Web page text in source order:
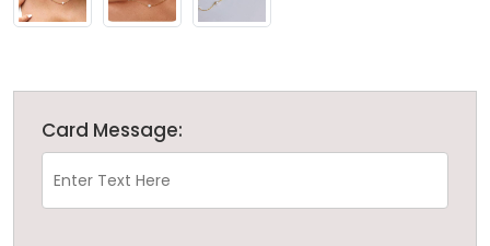
Card Message: